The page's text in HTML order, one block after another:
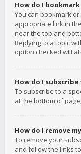
How do I
You can bookmark
appropriate link in
near the top and
Replying to a topic
option checked will
How do I
To subscribe to a
at the bottom of
How do I remove
To remove your
and follow the links